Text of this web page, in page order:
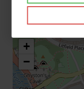
12 The
+
−